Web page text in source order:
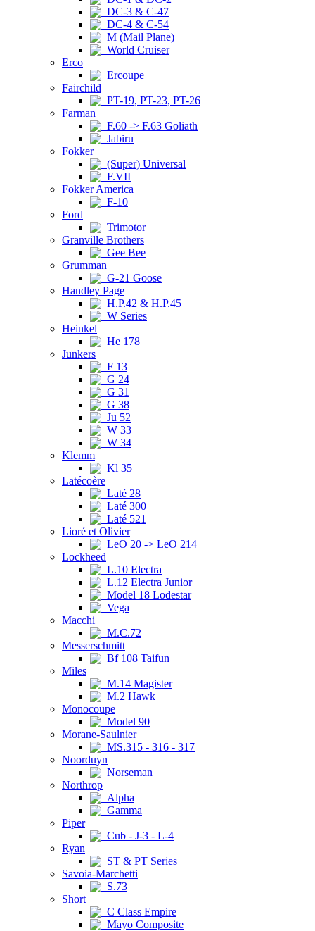
DC-3 & C-47
DC-4 & C-54
M (Mail Plane)
World Cruiser
Erco
Ercoupe
Fairchild
PT-19, PT-23, PT-26
Farman
F.60 -> F.63 Goliath
Jabiru
Fokker
(Super) Universal
F.VII
Fokker America
F-10
Ford
Trimotor
Granville Brothers
Gee Bee
Grumman
G-21 Goose
Handley Page
H.P.42 & H.P.45
W Series
Heinkel
He 178
Junkers
F 13
G 24
G 31
G 38
Ju 52
W 33
W 34
Klemm
Kl 35
Latécoère
Laté 28
Laté 300
Laté 521
Lioré et Olivier
LeO 20 -> LeO 214
Lockheed
L.10 Electra
L.12 Electra Junior
Model 18 Lodestar
Vega
Macchi
M.C.72
Messerschmitt
Bf 108 Taifun
Miles
M.14 Magister
M.2 Hawk
Monocoupe
Model 90
Morane-Saulnier
MS.315 - 316 - 317
Noorduyn
Norseman
Northrop
Alpha
Gamma
Piper
Cub - J-3 - L-4
Ryan
ST & PT Series
Savoia-Marchetti
S.73
Short
C Class Empire
Mayo Composite